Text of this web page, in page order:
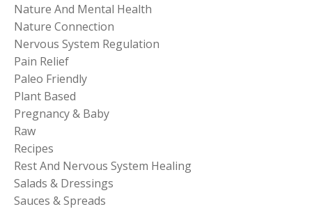
Nature And Mental Health
Nature Connection
Nervous System Regulation
Pain Relief
Paleo Friendly
Plant Based
Pregnancy & Baby
Raw
Recipes
Rest And Nervous System Healing
Salads & Dressings
Sauces & Spreads